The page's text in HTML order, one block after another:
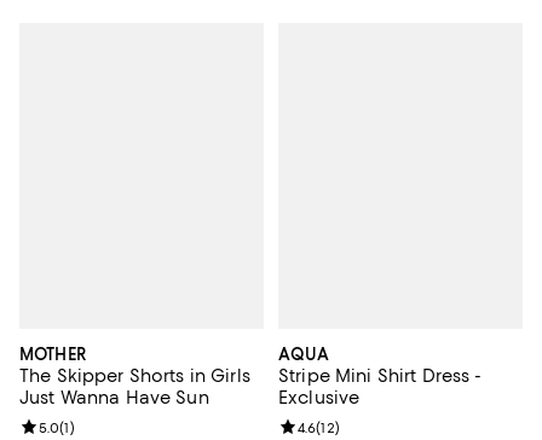
MOTHER
The Skipper Shorts in Girls
Just Wanna Have Sun
Review rating: 5.0 out of 5; 1 reviews;
5.0(1)
AQUA
Stripe Mini Shirt Dress -
Exclusive
Review rating: 4.6 out of 5; 12
4.6(12)